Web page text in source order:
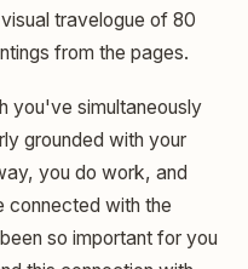
travelogue of 80
from the pages.
you've simultaneously
grounded with your
you do work, and
connected with the
so important for you